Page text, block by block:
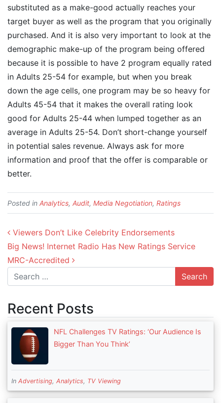
substituted as a make-good actually reaches your
target buyer as well as the program that you originally
purchased. And it is also very important to look at the
demographic make-up of the program being offered
because it is possible to have 2 program equally rated
in Adults 25-54 for example, but when you break
down the age cells, one program may be so heavy for
Adults 45-54 that it makes the overall rating look
good for Adults 25-44 when lumped together as an
average in Adults 25-54. Don’t short-change yourself
in potential sales revenue. Always ask for more
information and proof that the offer is comparable or
better.
Posted in Analytics, Audit, Media Negotiation, Ratings
Post navigation
Viewers Don’t Like Celebrity Endorsements
Big News! Internet Radio Has New Ratings Service
MRC-Accredited
Search
Recent Posts
NFL Challenges TV Ratings: ‘Our Audience Is
Bigger Than You Think’
In Advertising, Analytics, TV Viewing